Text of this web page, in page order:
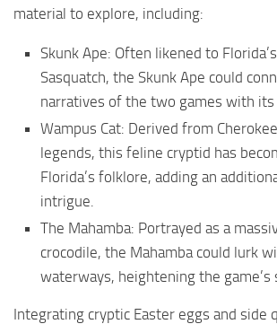
material to explore, including:
Skunk Ape: Often likened to
Sasquatch, the Skunk Ape could
narratives of the two games with
Wampus Cat: Derived from
legends, this feline cryptid has
Florida’s folklore, adding an
intrigue.
The Mahamba: Portrayed as a
crocodile, the Mahamba could lurk
waterways, heightening the game’s
Integrating cryptic Easter eggs and side